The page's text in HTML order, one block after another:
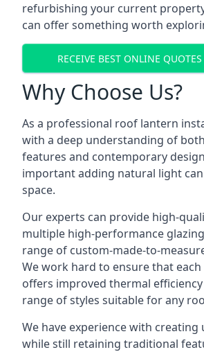
refurbishing your current
can offer something worth
RECEIVE BEST ONLINE QUOTES
Why Choose Us?
As a professional roof lantern
with a deep understanding of
features and contemporary
important adding natural light
space.
Our experts can provide high-
multiple high-performance
range of custom-made-to-
We work hard to ensure that
offers improved thermal
range of styles suitable for any
We have experience with creating
while still retaining traditional